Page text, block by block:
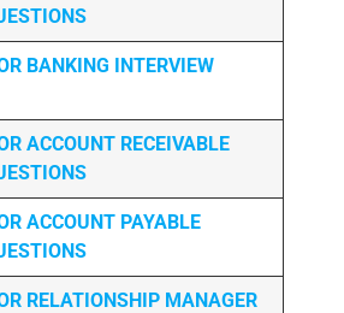
BANKING INTERVIEW
ACCOUNT RECEIVABLE
ACCOUNT PAYABLE
RELATIONSHIP MANAGER